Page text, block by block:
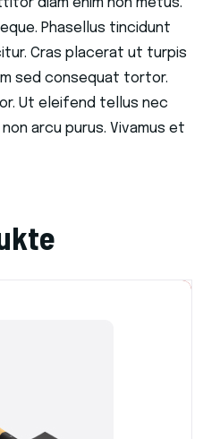
diam enim non metus.
Phasellus tincidunt
Cras placerat ut turpis
sed consequat tortor.
Ut eleifend tellus nec
arcu purus. Vivamus et